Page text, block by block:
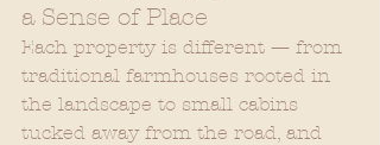
a Sense of Place
Each property is different — from
traditional farmhouses rooted in
the landscape to small cabins
tucked away from the road, and